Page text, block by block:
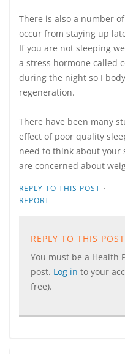
There is also a number
occur from staying up
If you are not sleeping
a stress hormone called
during the night so I
regeneration.
There have been many
effect of poor quality
need to think about
are concerned about
REPLY TO THIS POST ·
REPORT
REPLY TO THIS POST
You must be a Health
post. Log in to your
free).